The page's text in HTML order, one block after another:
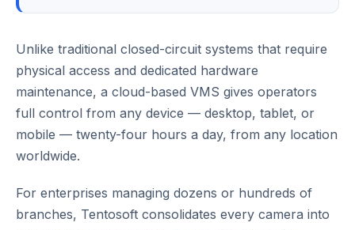
Unlike traditional closed-circuit systems that require
physical access and dedicated hardware
maintenance, a cloud-based VMS gives operators
full control from any device — desktop, tablet, or
mobile — twenty-four hours a day, from any location
worldwide.
For enterprises managing dozens or hundreds of
branches, Tentosoft consolidates every camera into